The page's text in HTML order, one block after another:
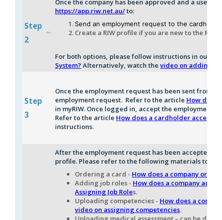
Step
2
Once the company has been approved and a
https://app.riw.net.au/to:
Send an employment request to the cardholder
Create a RIW profile if you are new to the RIW
For both options, please follow instructions in our
System? Alternatively, watch the video on adding a
Step
3
Once the employment request has been sent from
employment request. Refer to the article How does
in myRIW. Once logged in, accept the employment
Refer to the article How does a cardholder accept
instructions.
After the employment request has been accepted,
profile. Please refer to the following materials to
Ordering a card - How does a company order
Adding job roles - How does a company add
Assigning Job Roles.
Uploading competencies - How does a
video on assigning competencies.